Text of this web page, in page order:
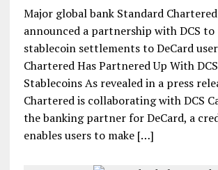
Major global bank Standard
announced a partnership with DCS to
stablecoin settlements to DeCard
Chartered Has Partnered Up With
Stablecoins As revealed in a press
Chartered is collaborating with DCS
the banking partner for DeCard, a
enables users to make […]